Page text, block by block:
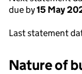
due by15 May
Last statement
Nature of